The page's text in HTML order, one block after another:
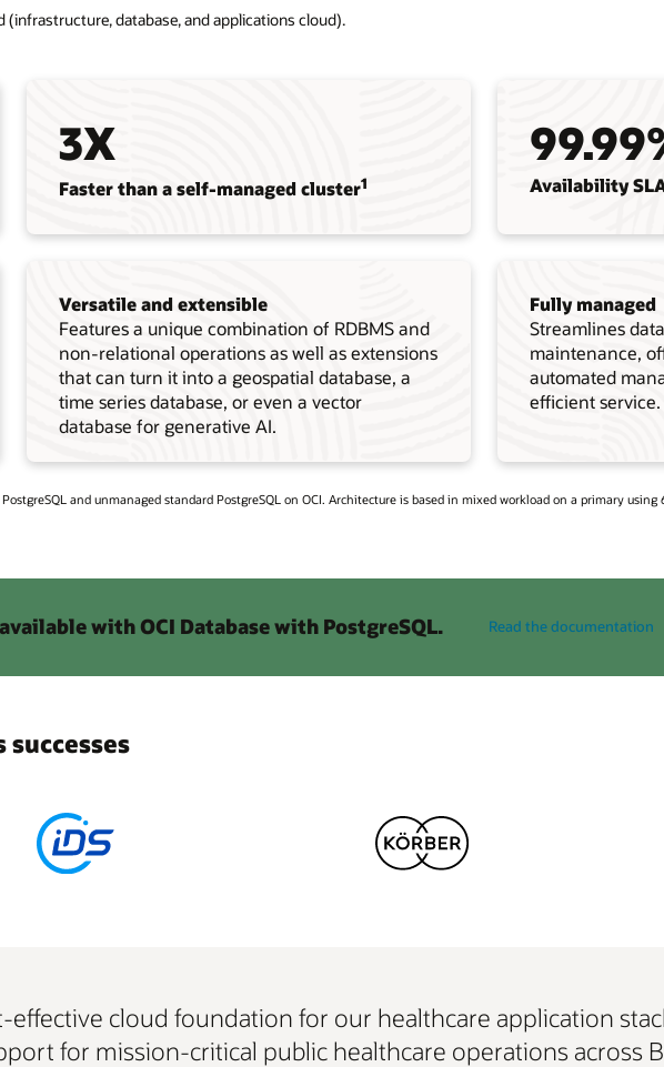
database, and applications cloud).
3X
Faster than a self-managed cluster1 Availability
Versatile and extensible
Features a unique combination of RDBMS and
non-relational operations as well as extensions
that can turn it into a geospatial database, a
time series database, or even a vector
database for generative AI.
Fully managed
Streamlines
maintenance,
automated
efficient service.
and unmanaged standard PostgreSQL on OCI. Architecture is based in mixed workload on a primary using
with OCI Database with PostgreSQL. Read the documentation
effective cloud foundation for our healthcare application
for mission-critical public healthcare operations across